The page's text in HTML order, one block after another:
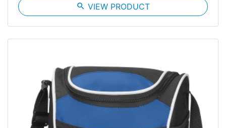
search VIEW PRODUCT